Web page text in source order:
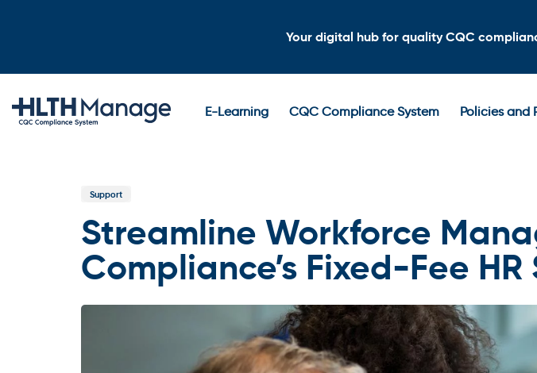
Your digital hub for quality CQC
E-Learning CQC Compliance System Policies and
Support
Streamline Workforce
Compliance’s Fixed-Fee HR